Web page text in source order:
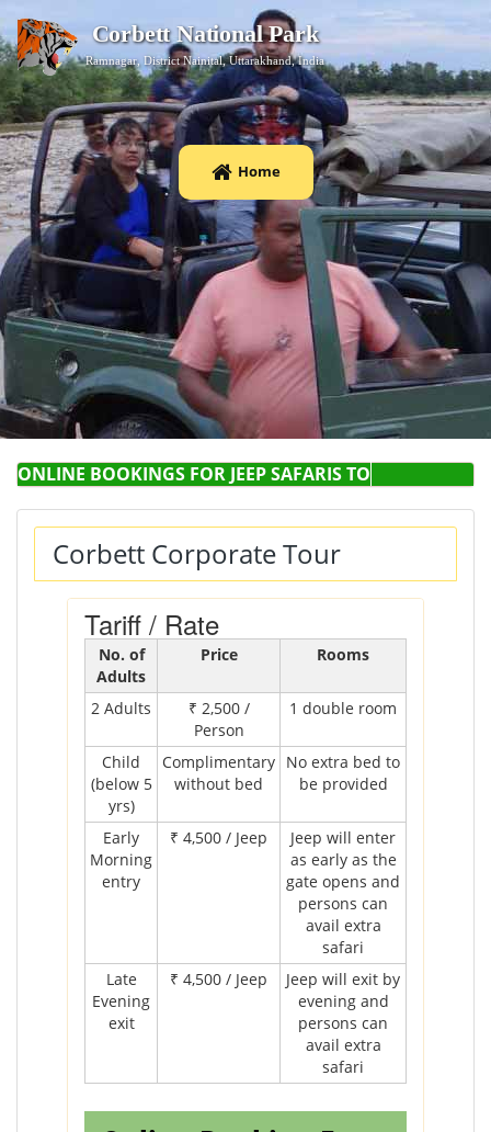
Corbett National Park
Ramnagar, District Nainital, Uttarakhand, India
Home
ONLINE BOOKINGS FOR
Corbett Corporate Tour
Tariff / Rate
No. of
Adults
Price Rooms
2 Adults
₹ 2,500 /
Person
1 double room
Child
(below 5
yrs)
Complimentary
without bed
No extra bed to
be provided
Early
Morning
entry
₹ 4,500 / Jeep
Jeep will enter
as early as the
gate opens and
persons can
avail extra
safari
Late
Evening
exit
₹ 4,500 / Jeep
Jeep will exit by
evening and
persons can
avail extra
safari